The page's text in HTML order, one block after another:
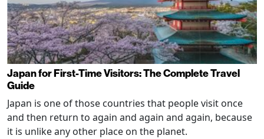
Japan for First-Time Visitors: The Complete Travel
Guide
Japan is one of those countries that people visit once
and then return to again and again and again, because
it is unlike any other place on the planet.